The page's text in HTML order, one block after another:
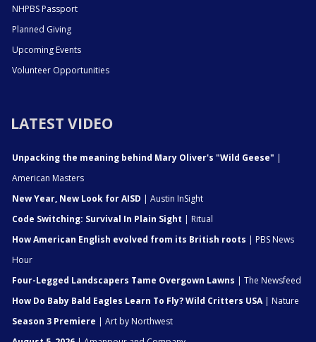
NHPBS Passport
Planned Giving
Upcoming Events
Volunteer Opportunities
LATEST VIDEO
Unpacking the meaning behind Mary Oliver's "Wild Geese" |
American Masters
New Year, New Look for AISD | Austin InSight
Code Switching: Survival In Plain Sight | Ritual
How American English evolved from its British roots | PBS News
Hour
Four-Legged Landscapers Tame Overgown Lawns | The Newsfeed
How Do Baby Bald Eagles Learn To Fly? Wild Critters USA| Nature
Season 3 Premiere | Art by Northwest